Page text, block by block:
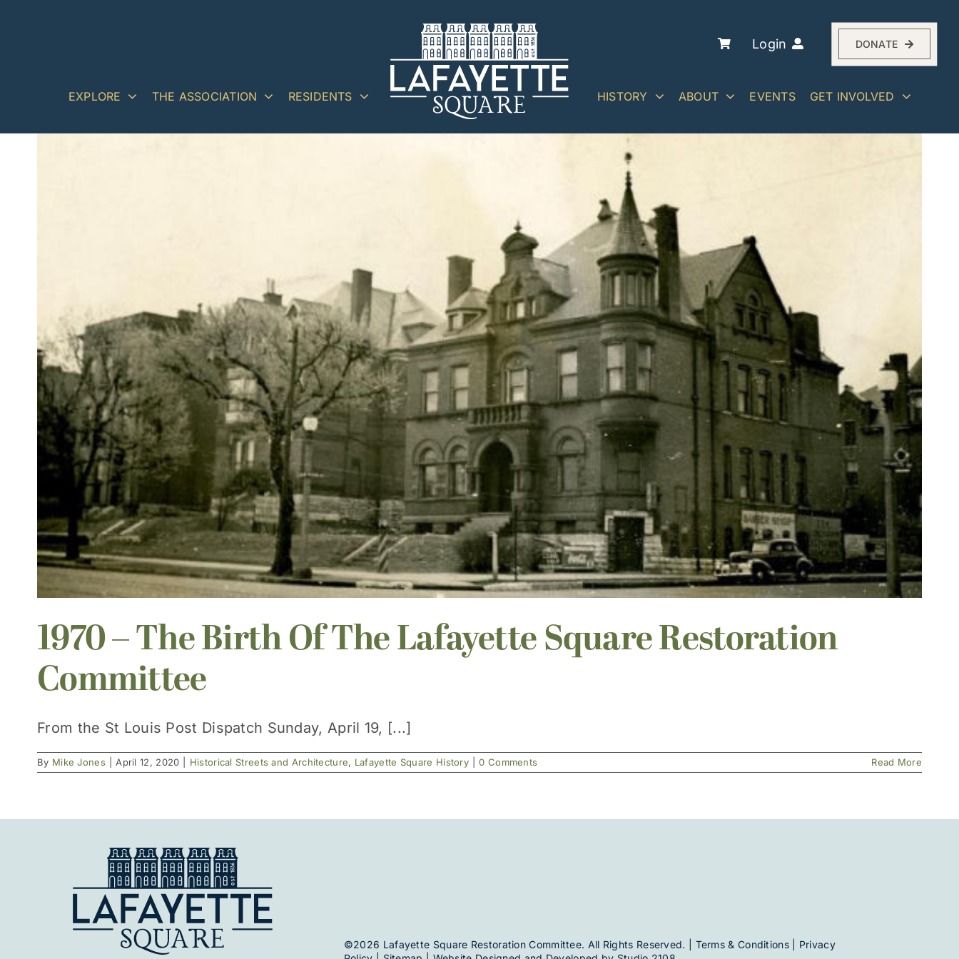
EXPLORE THE ASSOCIATION RESIDENTS
Login DONATE
HISTORY ABOUT EVENTS GET INVOLVED
1970 – The Birth Of The Lafayette Square Restoration
Committee
From the St Louis Post Dispatch Sunday, April 19, [...]
By Mike Jones April 12, 2020 Historical Streets and Architecture, Lafayette Square History 0 Comments Read More
©2026 Lafayette Square Restoration Committee. All Rights Reserved. | Terms & Conditions| Privacy